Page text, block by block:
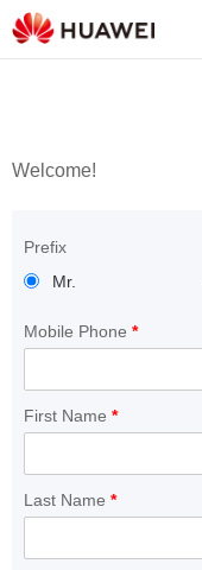
Welcome!
Prefix
Mr.
Mobile Phone *
First Name *
Last Name *